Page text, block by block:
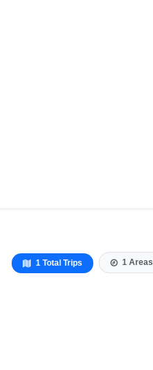
1 Total Trips 1 Areas